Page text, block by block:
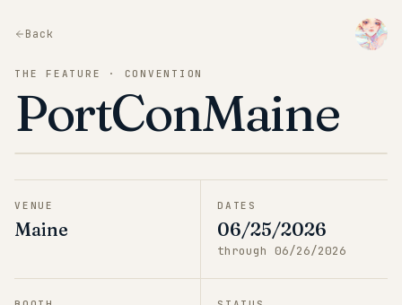
Back
THE FEATURE · CONVENTION
PortConMaine
VENUE
Maine
DATES
06/25/2026
through 06/26/2026